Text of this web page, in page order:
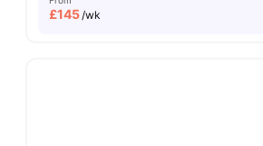
£145/wk